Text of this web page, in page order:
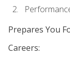
Prepares You
Careers: